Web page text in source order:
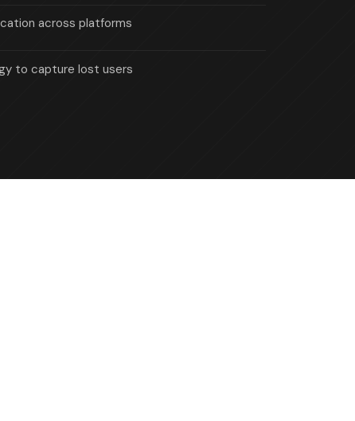
across platforms
to capture lost users